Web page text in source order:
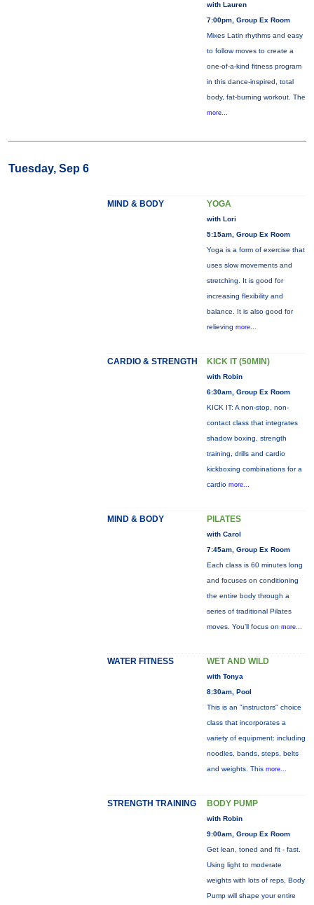
with Lauren
7:00pm, Group Ex Room
Mixes Latin rhythms and easy
to follow moves to create a
one-of-a-kind fitness program
in this dance-inspired, total
body, fat-burning workout. The
more...
Tuesday, Sep 6
MIND & BODY YOGA
with Lori
5:15am, Group Ex Room
Yoga is a form of exercise that
uses slow movements and
stretching. It is good for
increasing flexibility and
balance. It is also good for
relieving more...
CARDIO & STRENGTH KICK IT (50MIN)
with Robin
6:30am, Group Ex Room
KICK IT: A non-stop, non-
contact class that integrates
shadow boxing, strength
training, drills and cardio
kickboxing combinations for a
cardio more...
MIND & BODY PILATES
with Carol
7:45am, Group Ex Room
Each class is 60 minutes long
and focuses on conditioning
the entire body through a
series of traditional Pilates
moves. You’ll focus on more...
WATER FITNESS WET AND WILD
with Tonya
8:30am, Pool
This is an "instructors" choice
class that incorporates a
variety of equipment: including
noodles, bands, steps, belts
and weights. This more...
STRENGTH TRAINING BODY PUMP
with Robin
9:00am, Group Ex Room
Get lean, toned and fit - fast.
Using light to moderate
weights with lots of reps, Body
Pump will shape your entire